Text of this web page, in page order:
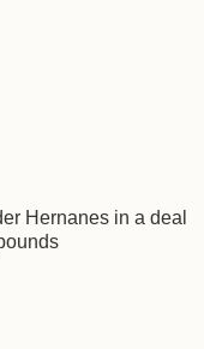
Hernanes in a deal